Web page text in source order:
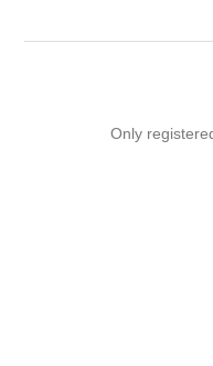
Only